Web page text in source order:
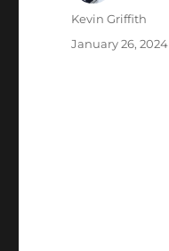
Author
Kevin Griffith
Posted
January 26, 2024